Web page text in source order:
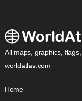
All maps, graphics,
worldatlas.com
Home